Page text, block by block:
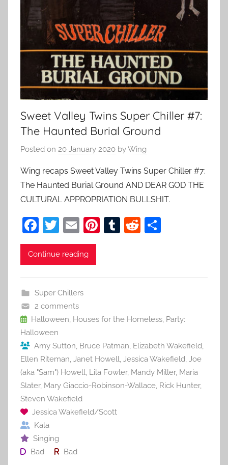
Sweet Valley Twins Super Chiller #7:
The Haunted Burial Ground
Posted on 20 January 2020 byWing
Wing recaps Sweet Valley Twins Super Chiller #7:
The Haunted Burial Ground AND DEAR GOD THE
CULTURAL APPROPRIATION BULLSHIT.
F
a
c
b
o
o
k
T
w
itt
E
m
ai
Pi T
R
Continue reading
Super Chillers
2 comments
Halloween, Houses for the Homeless, Party:
Halloween
Amy Sutton, Bruce Patman, Elizabeth Wakefield,
Ellen Riteman, Janet Howell, Jessica Wakefield, Joe
(aka "Sam") Howell, Lila Fowler, Mandy Miller, Maria
Slater, Mary Giaccio-Robinson-Wallace, Rick Hunter,
Steven Wakefield
Jessica Wakefield/Scott
Kala
Singing
Bad
Bad